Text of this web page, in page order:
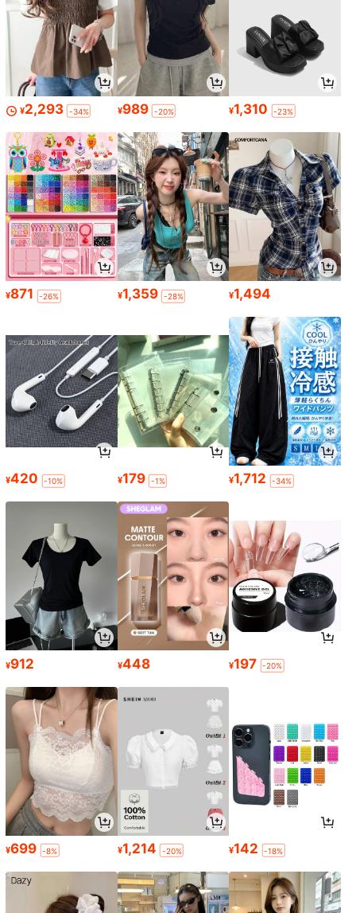
¥2,293 -34% ¥989 -20% ¥1,310 -23%
¥871 -26% ¥1,359 -28% ¥1,494
¥420 -10% ¥179 -1% ¥1,712 -34%
¥912 ¥448 ¥197 -20%
¥699 -8% ¥1,214 -20% ¥142 -18%